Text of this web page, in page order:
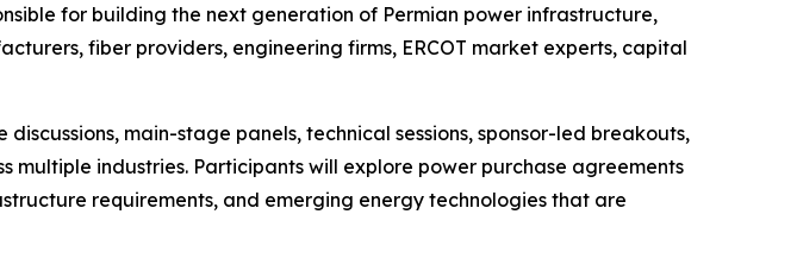
for building the next generation of Permian power infrastructure,
fiber providers, engineering firms, ERCOT market experts, capital
main-stage panels, technical sessions, sponsor-led breakouts,
industries. Participants will explore power purchase agreements
requirements, and emerging energy technologies that are